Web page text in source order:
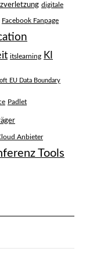
digitale
Facebook Fanpage
itslearning KI
EU Data Boundary
Padlet
Anbieter
Tools